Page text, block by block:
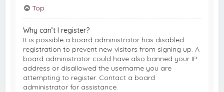
Top
Why can’t I register?
It is possible a board administrator has disabled
registration to prevent new visitors from signing up. A
board administrator could have also banned your IP
address or disallowed the username you are
attempting to register. Contact a board
administrator for assistance.